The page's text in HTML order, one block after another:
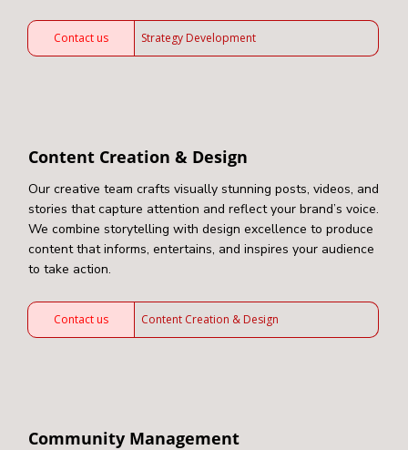
Contact us Strategy Development
Content Creation & Design
Our creative team crafts visually stunning posts, videos, and
stories that capture attention and reflect your brand’s voice.
We combine storytelling with design excellence to produce
content that informs, entertains, and inspires your audience
to take action.
Contact us Content Creation & Design
Community Management